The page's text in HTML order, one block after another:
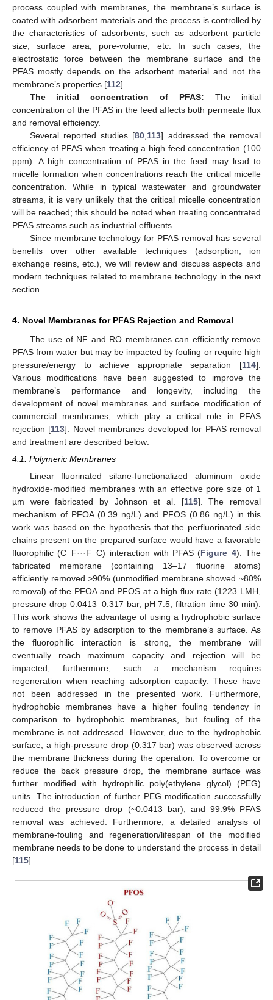
process coupled with membranes, the membrane’s surface is
coated with adsorbent materials and the process is controlled by
the characteristics of adsorbents, such as adsorbent particle
size, surface area, pore-volume, etc. In such cases, the
electrostatic force between the membrane surface and the
PFAS mostly depends on the adsorbent material and not the
membrane’s properties [112].
The initial concentration of PFAS: The initial
concentration of the PFAS in the feed affects both permeate flux
and removal efficiency.
Several reported studies [80 113] addressed the removal
efficiency of PFAS when treating a high feed concentration (100
ppm). A high concentration of PFAS in the feed may lead to
micelle formation when concentrations reach the critical micelle
concentration. While in typical wastewater and groundwater
streams, it is very unlikely that the critical micelle concentration
will be reached; this should be noted when treating concentrated
PFAS streams such as industrial effluents.
Since membrane technology for PFAS removal has several
benefits over other available techniques (adsorption, ion
exchange resins, etc.), we will review and discuss aspects and
modern techniques related to membrane technology in the next
section.
4. Novel Membranes for PFAS Rejection and Removal
The use of NF and RO membranes can efficiently remove
PFAS from water but may be impacted by fouling or require high
pressure/energy to achieve appropriate separation [114].
Various modifications have been suggested to improve the
membrane’s performance and longevity, including the
development of novel membranes and surface modification of
commercial membranes, which play a critical role in PFAS
rejection [113]. Novel membranes developed for PFAS removal
and treatment are described below:
4.1. Polymeric Membranes
Linear fluorinated silane-functionalized aluminum oxide
hydroxide-modified membranes with an effective pore size of 1
µm were fabricated by Johnson et al. [115]. The removal
mechanism of PFOA (0.39 ng/L) and PFOS (0.86 ng/L) in this
work was based on the hypothesis that the perfluorinated side
chains present on the prepared surface would have a favorable
fluorophilic (C−F···F−C) interaction with PFAS (Figure 4). The
fabricated membrane (containing 13–17 fluorine atoms)
efficiently removed >90% (unmodified membrane showed ~80%
removal) of the PFOA and PFOS at a high flux rate (1223 LMH,
pressure drop 0.0413–0.317 bar, pH 7.5, filtration time 30 min).
This work shows the advantage of using a hydrophobic surface
to remove PFAS by adsorption to the membrane’s surface. As
the fluorophilic interaction is strong, the membrane will
eventually reach maximum capacity and rejection will be
impacted; furthermore, such a mechanism requires
regeneration when reaching adsorption capacity. These have
not been addressed in the presented work. Furthermore,
hydrophobic membranes have a higher fouling tendency in
comparison to hydrophobic membranes, but fouling of the
membrane is not addressed. However, due to the hydrophobic
surface, a high-pressure drop (0.317 bar) was observed across
the membrane thickness during the operation. To overcome or
reduce the back pressure drop, the membrane surface was
further modified with hydrophilic poly(ethylene glycol) (PEG)
units. The introduction of further PEG modification successfully
reduced the pressure drop (~0.0413 bar), and 99.9% PFAS
removal was achieved. Furthermore, a detailed analysis of
membrane-fouling and regeneration/lifespan of the modified
membrane needs to be done to understand the process in detail
[115].